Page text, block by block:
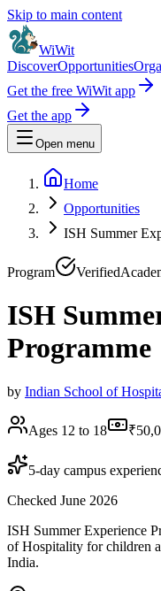
Skip to main content
WiWit
DiscoverOpportunities
Get the free WiWit app
Get the app
Open menu
Home
Opportunities
ISH Summer
Program Verified
ISH
Programme
by Indian School of
Ages 12 to 18
5-day campus
Checked June 2026
ISH Summer Experience
of Hospitality for children
India.